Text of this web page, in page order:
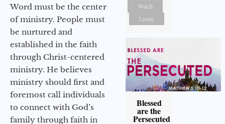
Word must be the center
of ministry. People must
be nurtured and
established in the faith
through Christ-centered
ministry. He believes
ministry should first and
foremost call individuals
to connect with God’s
family through faith in
Watch
Listen
Blessed
are the
Persecuted